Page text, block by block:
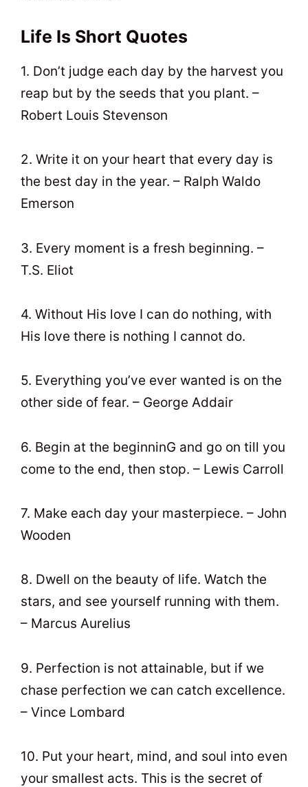
Life Is Short Quotes
1. Don’t judge each day by the harvest you
reap but by the seeds that you plant. –
Robert Louis Stevenson
2. Write it on your heart that every day is
the best day in the year. – Ralph Waldo
Emerson
3. Every moment is a fresh beginning. –
T.S. Eliot
4. Without His love I can do nothing, with
His love there is nothing I cannot do.
5. Everything you’ve ever wanted is on the
other side of fear. – George Addair
6. Begin at the beginninG and go on till you
come to the end, then stop. – Lewis Carroll
7. Make each day your masterpiece. – John
Wooden
8. Dwell on the beauty of life. Watch the
stars, and see yourself running with them.
– Marcus Aurelius
9. Perfection is not attainable, but if we
chase perfection we can catch excellence.
– Vince Lombard
10. Put your heart, mind, and soul into even
your smallest acts. This is the secret of